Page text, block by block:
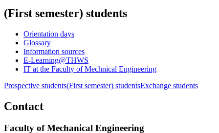
(First semester) students
Orientation days
Glossary
Information sources
E-Learning@THWS
IT at the Faculty of Mechnical Engineering
Prospective students(First semester) studentsExchange students
Contact
Faculty of Mechanical Engineering